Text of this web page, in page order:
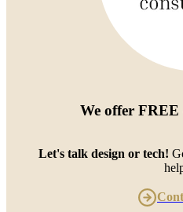
We offer FREE
Let's talk design or tech!